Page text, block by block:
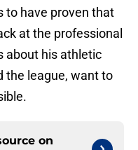
to have proven that
at the professional
about his athletic
the league, want to
on